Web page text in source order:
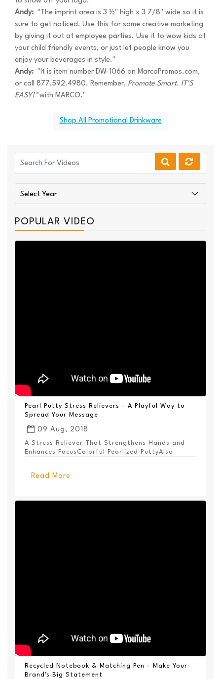
Andy: "The imprint area is 3 ½" high x 3 7/8" wide so it is
sure to get noticed. Use this for some creative marketing
by giving it out at employee parties. Use it to wow kids at
your child friendly events, or just let people know you
enjoy your beverages in style."
Andy: "It is item number DW-1066 on MarcoPromos.com,
or call 877.592.4980. Remember, Promote Smart. IT'S
EASY!™with MARCO."
Shop All Promotional Drinkware
POPULAR VIDEO
Pearl Putty Stress Relievers - A Playful Way to
Spread Your Message
09 Aug, 2018
A Stress Reliever That Strengthens Hands and
Enhances FocusColorful Pearlized PuttyAlso
Read More
Recycled Notebook & Matching Pen - Make Your
Brand's Big Statement